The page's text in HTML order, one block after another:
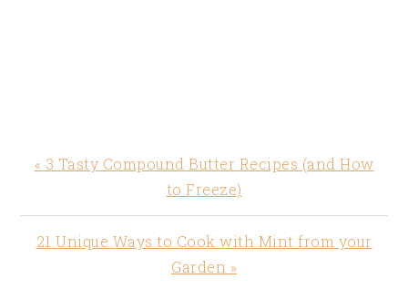
Previous
« 3 Tasty Compound Butter Recipes (and How
to Freeze)
Next
21 Unique Ways to Cook with Mint from your
Garden »